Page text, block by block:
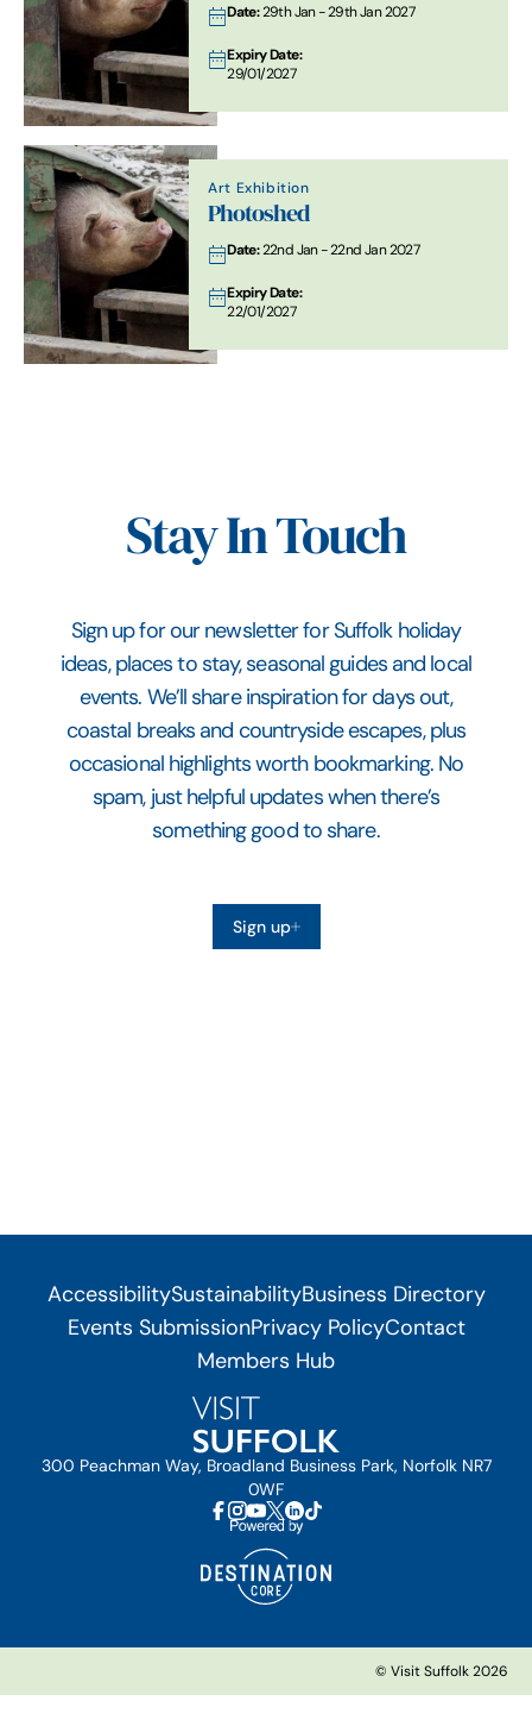
Date: 29th Jan - 29th Jan 2027
Expiry Date:
29/01/2027
Art Exhibition
Photoshed
Date: 22nd Jan - 22nd Jan 2027
Expiry Date:
22/01/2027
Stay In Touch
Sign up for our newsletter for Suffolk holiday
ideas, places to stay, seasonal guides and local
events. We’ll share inspiration for days out,
coastal breaks and countryside escapes, plus
occasional highlights worth bookmarking. No
spam, just helpful updates when there’s
something good to share.
Sign up
AccessibilitySustainabilityBusiness Directory
Events SubmissionPrivacy PolicyContact
Members Hub
300 Peachman Way, Broadland Business Park, Norfolk NR7
0WF
© Visit Suffolk 2026